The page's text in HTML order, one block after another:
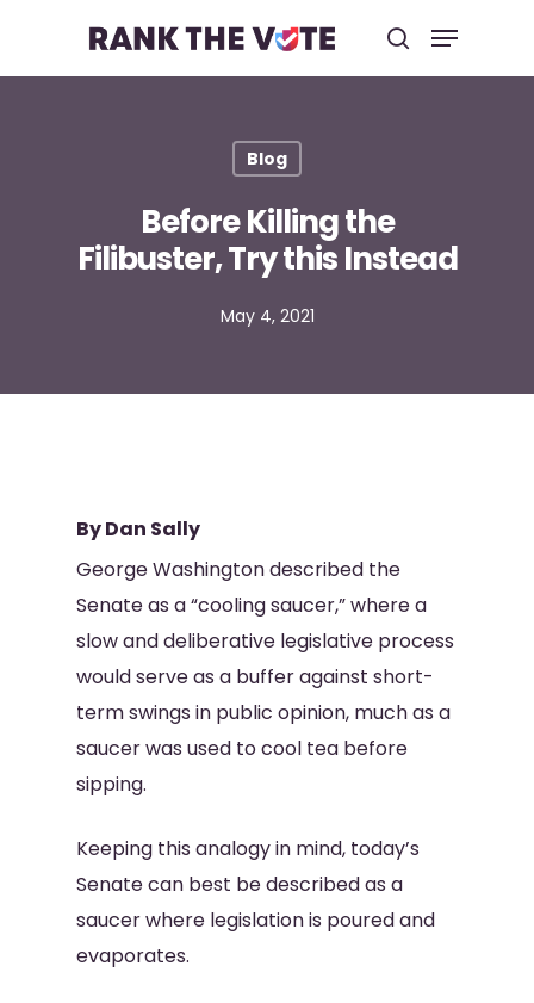
Hit enter to search or ESC to close
Blog
Before Killing the
Filibuster, Try this Instead
May 4, 2021
By Dan Sally
George Washington described the
Senate as a “cooling saucer,” where a
slow and deliberative legislative process
would serve as a buffer against short-
term swings in public opinion, much as a
saucer was used to cool tea before
sipping.
Keeping this analogy in mind, today’s
Senate can best be described as a
saucer where legislation is poured and
evaporates.